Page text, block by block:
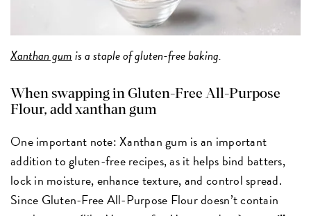
Xanthan gumis a staple of gluten-free baking.
When swapping in Gluten-Free All-Purpose
Flour, add xanthan gum
One important note: Xanthan gum is an important
addition to gluten-free recipes, as it helps bind batters,
lock in moisture, enhance texture, and control spread.
Since Gluten-Free All-Purpose Flour doesn’t contain